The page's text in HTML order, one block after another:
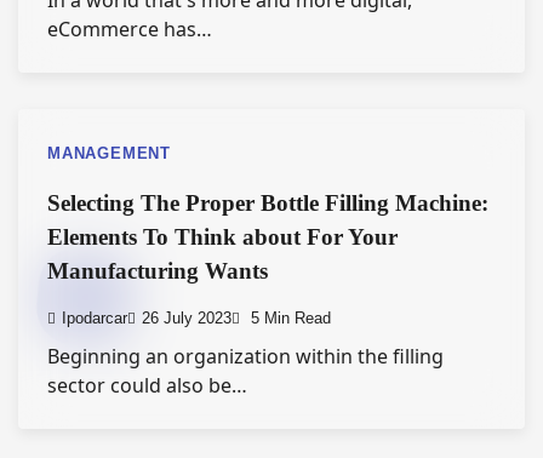
eCommerce has…
MANAGEMENT
Selecting The Proper Bottle Filling Machine:
Elements To Think about For Your
Manufacturing Wants
Ipodarcar 26 July 2023 5 Min Read
Beginning an organization within the filling
sector could also be…